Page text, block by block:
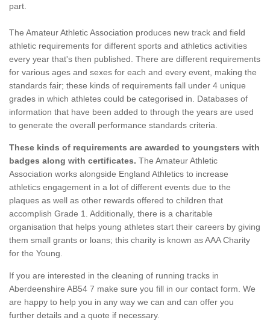
part.
The Amateur Athletic Association produces new track and field
athletic requirements for different sports and athletics activities
every year that's then published. There are different requirements
for various ages and sexes for each and every event, making the
standards fair; these kinds of requirements fall under 4 unique
grades in which athletes could be categorised in. Databases of
information that have been added to through the years are used
to generate the overall performance standards criteria.
These kinds of requirements are awarded to youngsters with
badges along with certificates. The Amateur Athletic
Association works alongside England Athletics to increase
athletics engagement in a lot of different events due to the
plaques as well as other rewards offered to children that
accomplish Grade 1. Additionally, there is a charitable
organisation that helps young athletes start their careers by giving
them small grants or loans; this charity is known as AAA Charity
for the Young.
If you are interested in the cleaning of running tracks in
Aberdeenshire AB54 7 make sure you fill in our contact form. We
are happy to help you in any way we can and can offer you
further details and a quote if necessary.